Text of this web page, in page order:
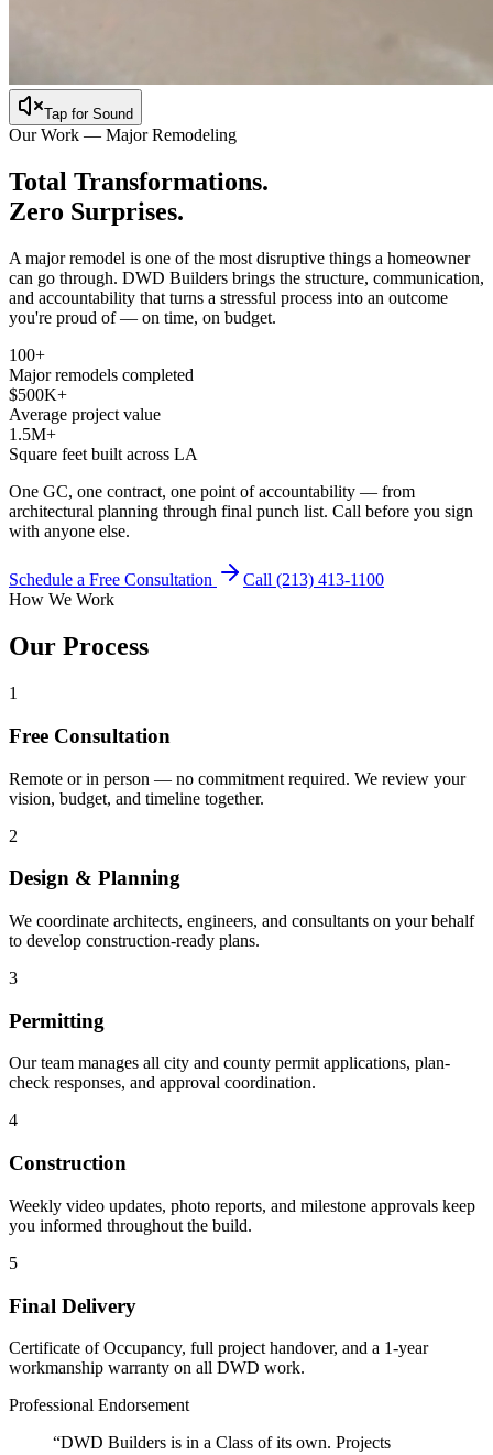
Tap for Sound
Our Work — Major Remodeling
Total Transformations.
Zero Surprises.
A major remodel is one of the most disruptive things a homeowner
can go through. DWD Builders brings the structure, communication,
and accountability that turns a stressful process into an outcome
you're proud of — on time, on budget.
100+
Major remodels completed
$500K+
Average project value
1.5M+
Square feet built across LA
One GC, one contract, one point of accountability — from
architectural planning through final punch list. Call before you sign
with anyone else.
Schedule a Free Consultation
Call (213) 413-1100
How We Work
Our Process
1
Free Consultation
Remote or in person — no commitment required. We review your
vision, budget, and timeline together.
2
Design & Planning
We coordinate architects, engineers, and consultants on your behalf
to develop construction-ready plans.
3
Permitting
Our team manages all city and county permit applications, plan-
check responses, and approval coordination.
4
Construction
Weekly video updates, photo reports, and milestone approvals keep
you informed throughout the build.
5
Final Delivery
Certificate of Occupancy, full project handover, and a 1-year
workmanship warranty on all DWD work.
Professional Endorsement
“DWD Builders is in a Class of its own. Projects